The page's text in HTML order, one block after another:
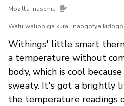
Mozilla inasema
Watu waliopiga kura: Inaogofya kidogo
Withings' little smart
a temperature without
body, which is cool
sweaty. It's got a brightly
the temperature readings